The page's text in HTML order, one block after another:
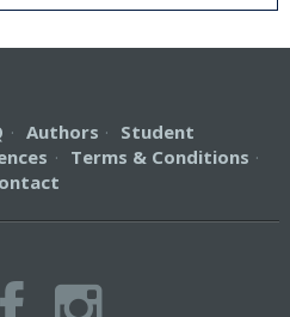
·Authors·Student
·Terms & Conditions·